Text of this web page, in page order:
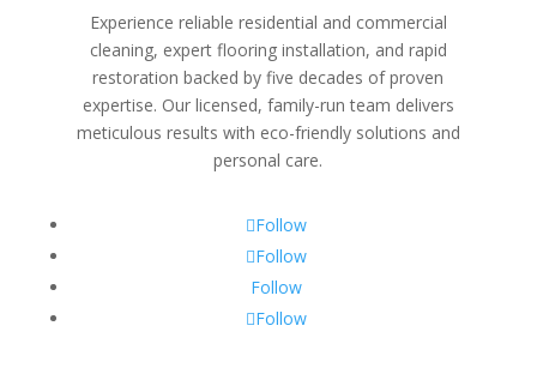
Experience reliable residential and commercial
cleaning, expert flooring installation, and rapid
restoration backed by five decades of proven
expertise. Our licensed, family-run team delivers
meticulous results with eco-friendly solutions and
personal care.
Follow
Follow
Follow
Follow